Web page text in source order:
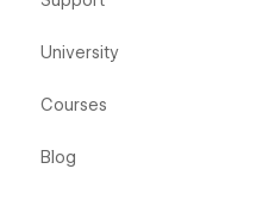
University
Courses
Blog